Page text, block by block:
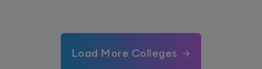
Load More Colleges